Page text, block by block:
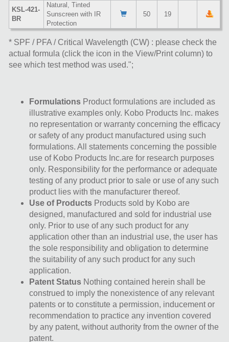
KSL-421-
BR
Natural, Tinted
Sunscreen with IR
Protection
50 19
* SPF / PFA / Critical Wavelength (CW) : please check the
actual formula (click the icon in the View/Print column) to
see which test method was used.";
Formulations Product formulations are included as
illustrative examples only. Kobo Products Inc. makes
no representation or warranty concerning the efficacy
or safety of any product manufactured using such
formulations. All statements concerning the possible
use of Kobo Products Inc.are for research purposes
only. Responsibility for the performance or adequate
testing of any product prior to sale or use of any such
product lies with the manufacturer thereof.
Use of Products Products sold by Kobo are
designed, manufactured and sold for industrial use
only. Prior to use of any such product for any
application other than an industrial use, the user has
the sole responsibility and obligation to determine
the suitability of any such product for any such
application.
Patent Status Nothing contained herein shall be
construed to imply the nonexistence of any relevant
patents or to constitute a permission, inducement or
recommendation to practice any invention covered
by any patent, without authority from the owner of the
patent.